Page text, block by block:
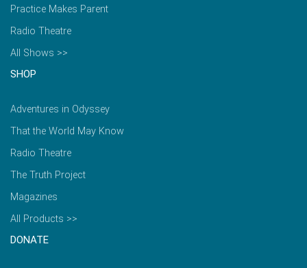
Practice Makes Parent
Radio Theatre
All Shows >>
SHOP
Adventures in Odyssey
That the World May Know
Radio Theatre
The Truth Project
Magazines
All Products >>
DONATE